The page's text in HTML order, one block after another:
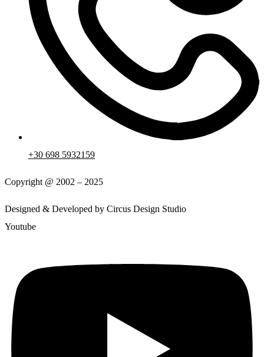
+30 698 5932159
Copyright @ 2002 – 2025
Designed & Developed by Circus Design Studio
Youtube